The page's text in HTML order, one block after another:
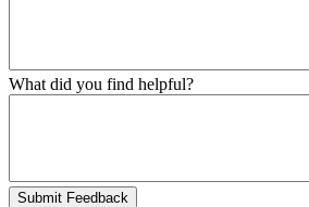
What did you find helpful?
Submit Feedback